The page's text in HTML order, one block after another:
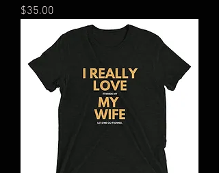
Price
$35.00